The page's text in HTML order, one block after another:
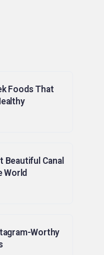
Foods That
Beautiful Canal
World
Worthy